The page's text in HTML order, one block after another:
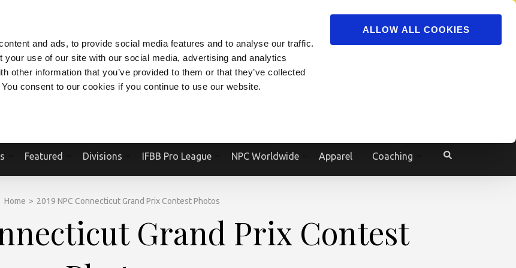
and ads, to provide social media features and to analyse our traffic.
your use of our site with our social media, advertising and analytics
other information that you’ve provided to them or that they’ve collected
consent to our cookies if you continue to use our website.
ALLOW ALL COOKIES
Powered by Translate
Featured Divisions IFBB Pro League NPC Worldwide Apparel Coaching
Home > 2019 NPC Connecticut Grand Prix Contest Photos
Grand Prix Contest